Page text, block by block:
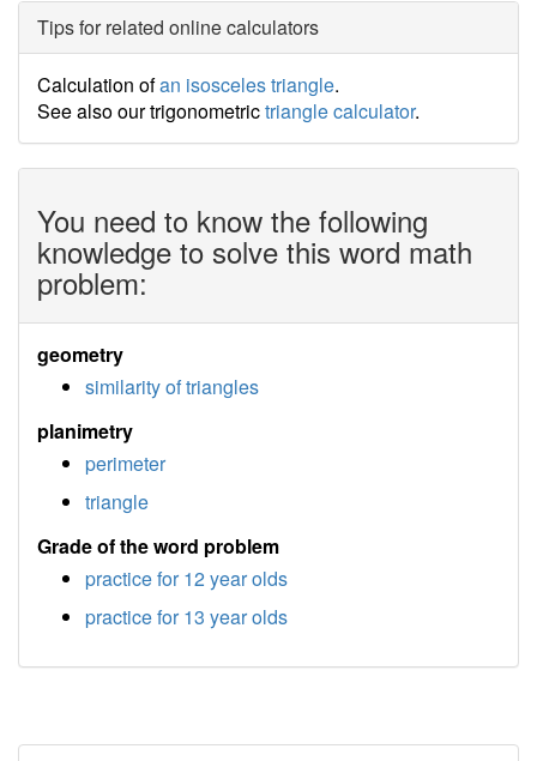
Tips for related online calculators
Calculation ofan isosceles triangle.
See also our trigonometrictriangle calculator.
You need to know the following
knowledge to solve this word math
problem:
geometry
similarity of triangles
planimetry
perimeter
triangle
Grade of the word problem
practice for 12 year olds
practice for 13 year olds